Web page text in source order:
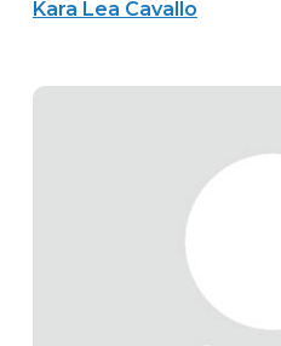
Kara Lea Cavallo